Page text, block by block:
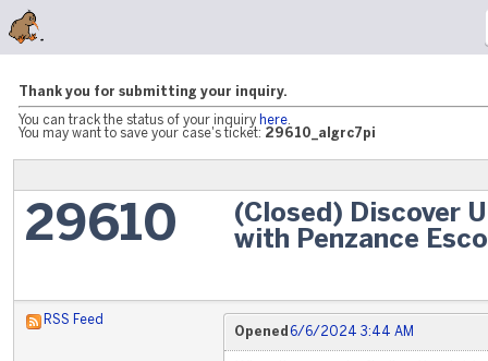
Thank you for submitting your inquiry.
You can track the status of your inquiry here
You may want to save your case's ticket: 29610_algrc7pi
29610
(Closed) Discover
with Penzance
RSS Feed
Opened 6/6/2024 3:44 AM